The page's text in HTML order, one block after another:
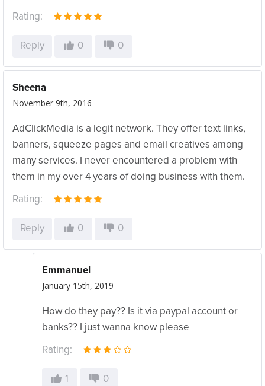
Rating:
Reply 0 0
Sheena
November 9th, 2016
AdClickMedia is a legit network. They offer text links,
banners, squeeze pages and email creatives among
many services. I never encountered a problem with
them in my over 4 years of doing business with them.
Rating:
Reply 0 0
Emmanuel
January 15th, 2019
How do they pay?? Is it via paypal account or
banks?? I just wanna know please
Rating:
1 0